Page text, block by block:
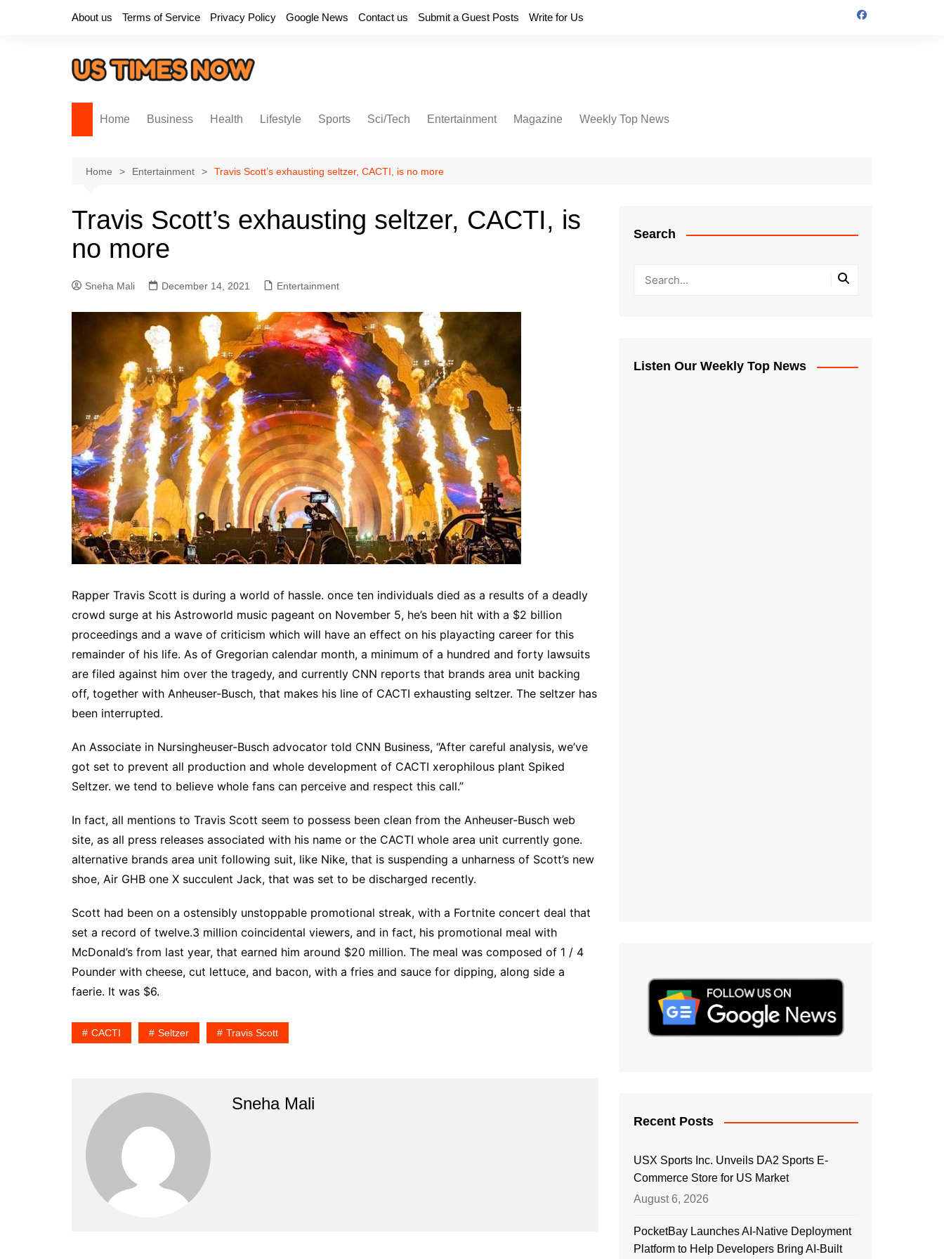
About us Terms of Service Privacy Policy Google News Contact us Submit a Guest Posts Write for Us
Home Business Health Lifestyle Sports Sci/Tech Entertainment Magazine Weekly Top News
Home Entertainment Travis Scott’s exhausting seltzer, CACTI, is no more
Travis Scott’s exhausting seltzer, CACTI, is
no more
Sneha Mali December 14, 2021 Entertainment
Rapper Travis Scott is during a world of hassle. once ten individuals died as a results of a deadly
crowd surge at his Astroworld music pageant on November 5, he’s been hit with a $2 billion
proceedings and a wave of criticism which will have an effect on his playacting career for this
remainder of his life. As of Gregorian calendar month, a minimum of a hundred and forty lawsuits
are filed against him over the tragedy, and currently CNN reports that brands area unit backing
off, together with Anheuser-Busch, that makes his line of CACTI exhausting seltzer. The seltzer has
been interrupted.
An Associate in Nursingheuser-Busch advocator told CNN Business, “After careful analysis, we’ve
got set to prevent all production and whole development of CACTI xerophilous plant Spiked
Seltzer. we tend to believe whole fans can perceive and respect this call.”
In fact, all mentions to Travis Scott seem to possess been clean from the Anheuser-Busch web
site, as all press releases associated with his name or the CACTI whole area unit currently gone.
alternative brands area unit following suit, like Nike, that is suspending a unharness of Scott’s new
shoe, Air GHB one X succulent Jack, that was set to be discharged recently.
Scott had been on a ostensibly unstoppable promotional streak, with a Fortnite concert deal that
set a record of twelve.3 million coincidental viewers, and in fact, his promotional meal with
McDonald’s from last year, that earned him around $20 million. The meal was composed of 1 / 4
Pounder with cheese, cut lettuce, and bacon, with a fries and sauce for dipping, along side a
faerie. It was $6.
CACTI Seltzer Travis Scott
Sneha Mali
Search
Listen Our Weekly Top News
Recent Posts
USX Sports Inc. Unveils DA2 Sports E-
Commerce Store for US Market
August 6, 2026
PocketBay Launches AI-Native Deployment
Platform to Help Developers Bring AI-Built